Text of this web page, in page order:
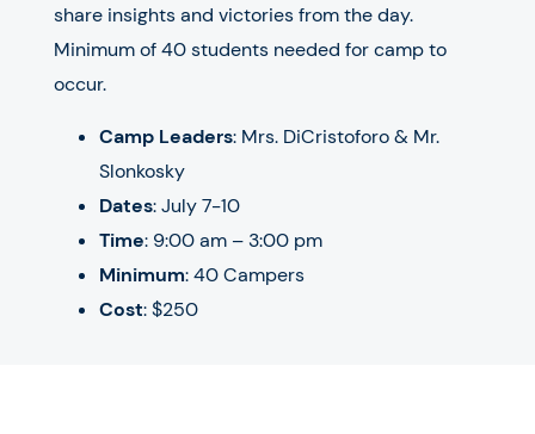
share insights and victories from the day.
Minimum of 40 students needed for camp to
occur.
Camp Leaders: Mrs. DiCristoforo & Mr.
Slonkosky
Dates: July 7-10
Time: 9:00 am – 3:00 pm
Minimum: 40 Campers
Cost: $250